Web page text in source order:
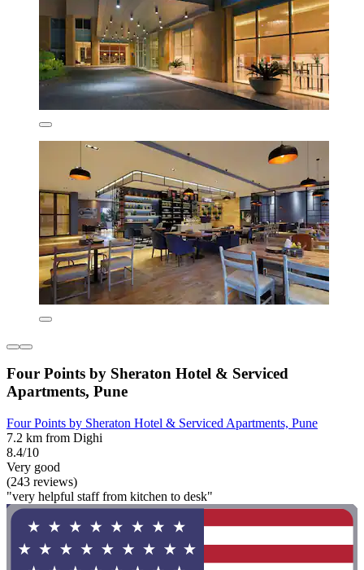
Four Points by Sheraton Hotel & Serviced
Apartments, Pune
Four Points by Sheraton Hotel & Serviced Apartments, Pune
7.2 km from Dighi
8.4/10
Very good
(243 reviews)
"very helpful staff from kitchen to desk"